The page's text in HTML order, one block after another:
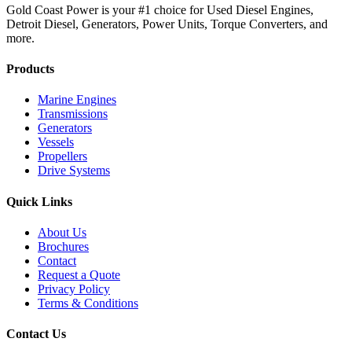
Gold Coast Power is your #1 choice for Used Diesel Engines,
Detroit Diesel, Generators, Power Units, Torque Converters, and
more.
Products
Marine Engines
Transmissions
Generators
Vessels
Propellers
Drive Systems
Quick Links
About Us
Brochures
Contact
Request a Quote
Privacy Policy
Terms & Conditions
Contact Us